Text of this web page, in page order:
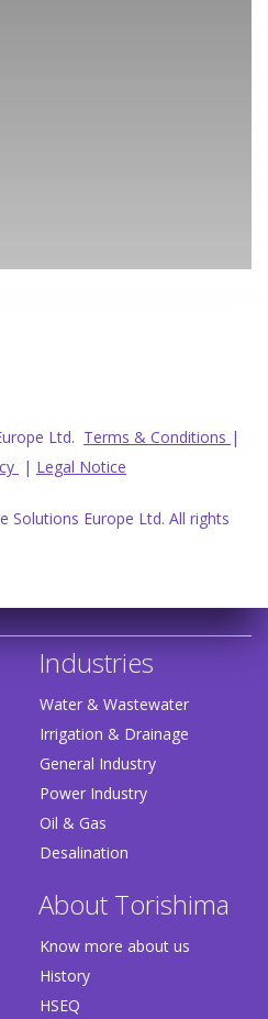
Ltd. Terms & Conditions |
| Legal Notice
Solutions Europe Ltd. All rights
Industries
Water & Wastewater
Irrigation & Drainage
General Industry
Power Industry
Oil & Gas
Desalination
About Torishima
Know more about us
History
HSEQ